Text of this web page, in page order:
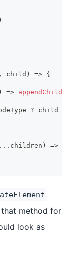
)
, child ) => {
) => appendChild
? child
... children ) =>
that method for
look as